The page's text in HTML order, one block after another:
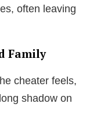
often leaving
Family
cheater feels,
shadow on